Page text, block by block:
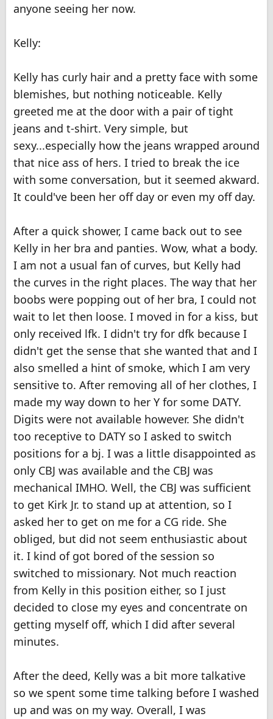
anyone seeing her now.
Kelly:
Kelly has curly hair and a pretty face with some
blemishes, but nothing noticeable. Kelly
greeted me at the door with a pair of tight
jeans and t-shirt. Very simple, but
sexy...especially how the jeans wrapped around
that nice ass of hers. I tried to break the ice
with some conversation, but it seemed akward.
It could've been her off day or even my off day.
After a quick shower, I came back out to see
Kelly in her bra and panties. Wow, what a body.
I am not a usual fan of curves, but Kelly had
the curves in the right places. The way that her
boobs were popping out of her bra, I could not
wait to let then loose. I moved in for a kiss, but
only received lfk. I didn't try for dfk because I
didn't get the sense that she wanted that and I
also smelled a hint of smoke, which I am very
sensitive to. After removing all of her clothes, I
made my way down to her Y for some DATY.
Digits were not available however. She didn't
too receptive to DATY so I asked to switch
positions for a bj. I was a little disappointed as
only CBJ was available and the CBJ was
mechanical IMHO. Well, the CBJ was sufficient
to get Kirk Jr. to stand up at attention, so I
asked her to get on me for a CG ride. She
obliged, but did not seem enthusiastic about
it. I kind of got bored of the session so
switched to missionary. Not much reaction
from Kelly in this position either, so I just
decided to close my eyes and concentrate on
getting myself off, which I did after several
minutes.
After the deed, Kelly was a bit more talkative
so we spent some time talking before I washed
up and was on my way. Overall, I was